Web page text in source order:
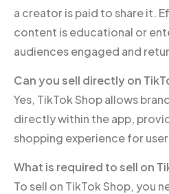
a creator is paid to share it.
content is educational or
audiences engaged and
Can you sell directly on
Yes, TikTok Shop allows
directly within the app,
shopping experience for
What is required to sell on
To sell on TikTok Shop, you